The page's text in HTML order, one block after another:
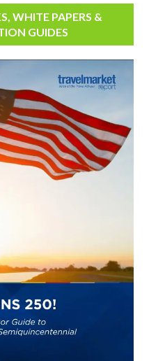
WHITE PAPERS &
GUIDES